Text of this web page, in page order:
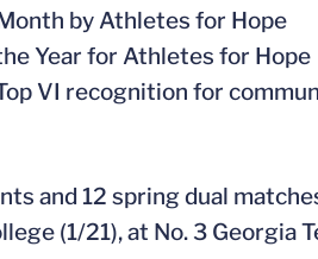
by Athletes for Hope
Year for Athletes for Hope
VI recognition for
and 12 spring dual
(1/21), at No. 3 Georgia